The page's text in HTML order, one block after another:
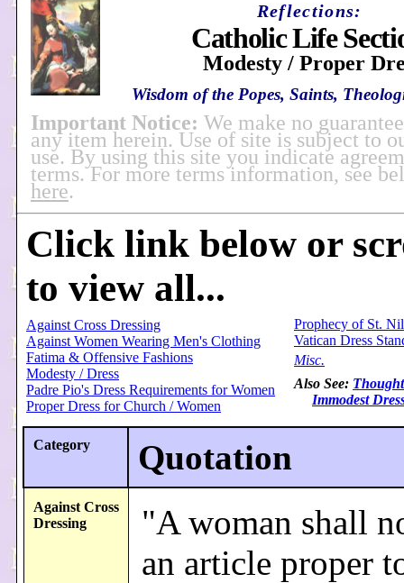
Reflections:
Catholic Life
Modesty / Proper
Wisdom of the Popes, Saints,
Important Notice: We make no
any item herein. Use of site is subject to
use. By using this site you indicate
terms. For more terms information, see
here.
Click link below or
to view all...
Against Cross Dressing
Against Women Wearing Men's Clothing
Fatima & Offensive Fashions
Modesty / Dress
Padre Pio's Dress Requirements for Women
Proper Dress for Church / Women
Prophecy of St.
Vatican Dress
Misc.
Also See:
Immodest
Category Quotation
Against Cross
Dressing
"A woman shall
an article proper